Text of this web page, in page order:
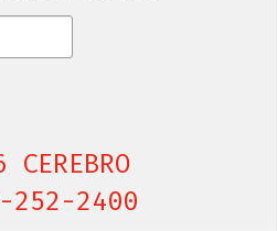
252-2400